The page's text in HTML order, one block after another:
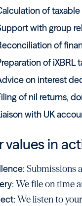
of
with group
of
of iXBRL
on interest
of nil returns,
with UK
values in
Submissions
We file on time
We listen to